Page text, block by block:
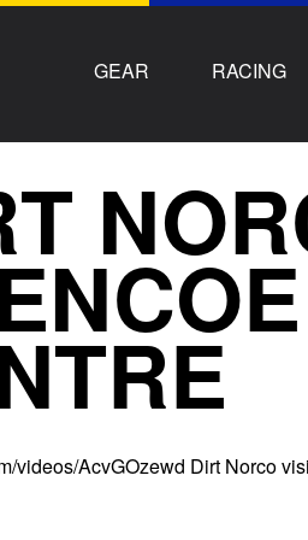
GEAR RACING
videos/AcvGOzewd Dirt Norco